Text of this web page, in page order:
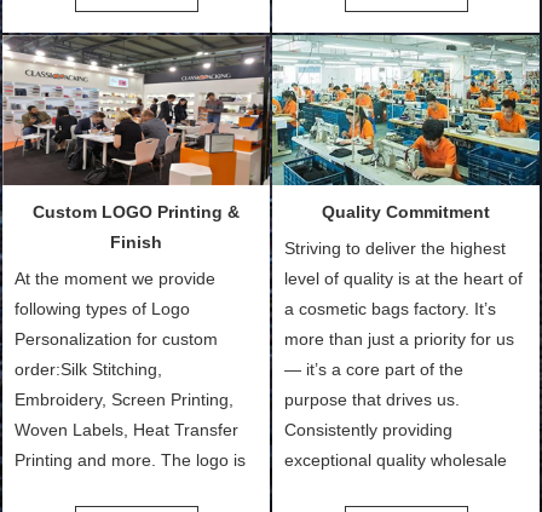
Bags, makeup bads,
Customized Bags. Classic
Packing is always seeking for
ways to provide the best
products and services to our
customers and make the
and convenient.
Order (depending on sample
quantity and availability of
materials from our stock)
Sample with Personalization:
We need 5-14 working days to
setup the moulds, depending
make.
Custom LOGO Printing &
Finish
At the moment we provide
following types of Logo
Personalization for custom
order:Silk Stitching,
Embroidery, Screen Printing,
Woven Labels, Heat Transfer
Printing and more. The logo is
Quality Commitment
Striving to deliver the highest
level of quality is at the heart of
a cosmetic bags factory. It’s
more than just a priority for us
— it’s a core part of the
purpose that drives us.
Consistently providing
exceptional quality wholesale